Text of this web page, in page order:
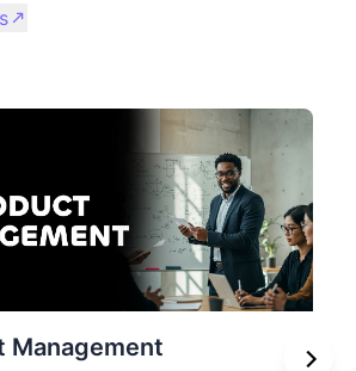
Cybersecurity